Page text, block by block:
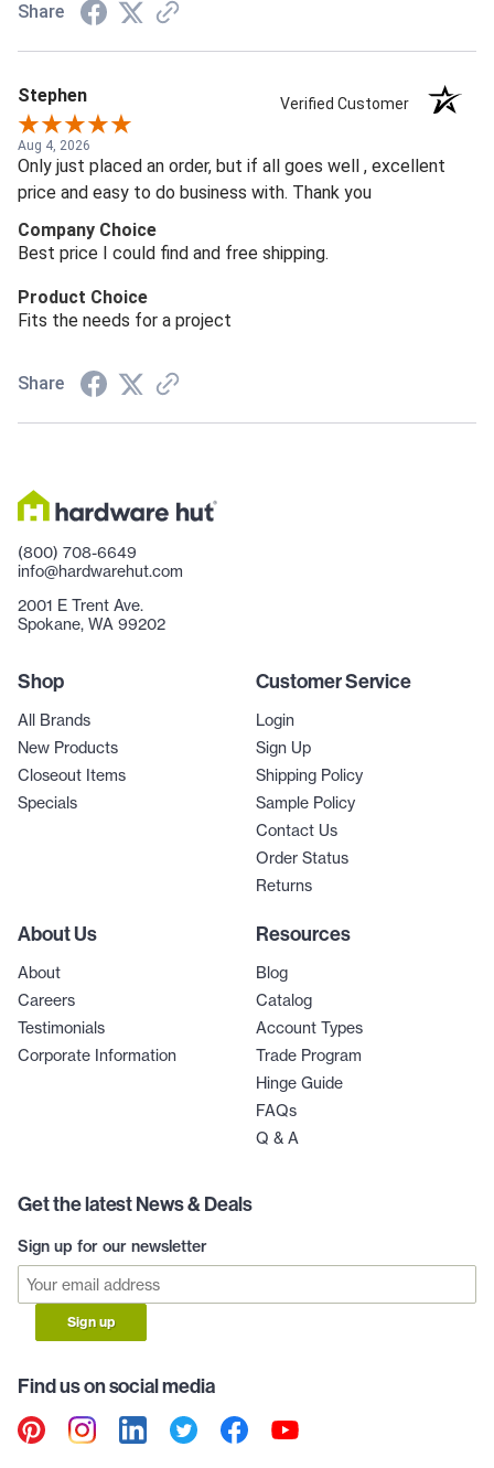
Share
Stephen Verified Customer
Aug 4, 2026
Only just placed an order, but if all goes well , excellent
price and easy to do business with. Thank you
Company Choice
Best price I could find and free shipping.
Product Choice
Fits the needs for a project
Share
(800) 708-6649
info@hardwarehut.com
2001 E Trent Ave.
Spokane, WA 99202
Shop
All Brands
New Products
Closeout Items
Specials
Customer Service
Login
Sign Up
Shipping Policy
Sample Policy
Contact Us
Order Status
Returns
About Us
About
Careers
Testimonials
Corporate Information
Resources
Blog
Catalog
Account Types
Trade Program
Hinge Guide
FAQs
Q & A
Get the latest News & Deals
Sign up for our newsletter
Sign up
Find us on social media